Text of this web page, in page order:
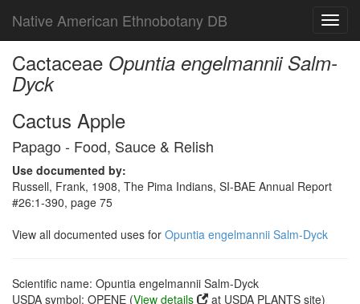
Native American Ethnobotany DB
Cactaceae Opuntia engelmannii Salm-
Dyck
Cactus Apple
Papago - Food, Sauce & Relish
Use documented by:
Russell, Frank, 1908, The Pima Indians, SI-BAE Annual Report
#26:1-390, page 75
View all documented uses for Opuntia engelmannii Salm-Dyck
Scientific name: Opuntia engelmannii Salm-Dyck
USDA symbol: OPENE (View details
at USDA PLANTS site)